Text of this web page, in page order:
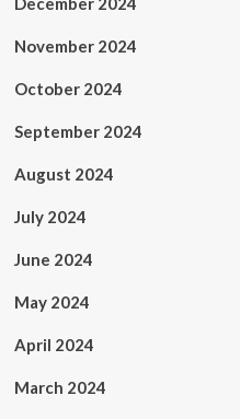
November 2024
October 2024
September 2024
August 2024
July 2024
June 2024
May 2024
April 2024
March 2024